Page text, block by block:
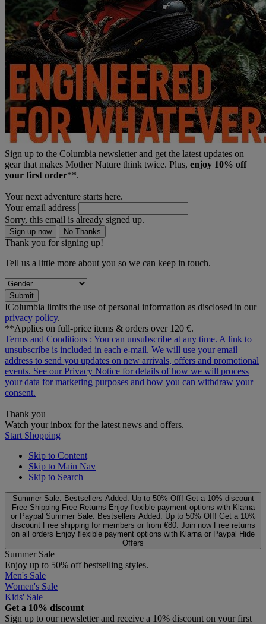
Sign up to the Columbia newsletter and get the latest updates on
gear that makes Mother Nature think twice. Plus, enjoy 10% off
your first order**.
Your next adventure starts here.
Your email address
Sorry, this email is already signed up.
Sign up now No Thanks
Thank you for signing up!
Tell us a little more about you so we can keep in touch.
Submit
ƗColumbia limits the use of personal information as disclosed in our
privacy policy.
**Applies on full-price items & orders over 120 €.
Terms and Conditions : You can unsubscribe at any time. A link to
unsubscribe is included in each e‑mail. We will use your email
address to send you updates on new arrivals, offers and promotional
events. See ourPrivacy Notice for details of how we will process
your data for marketing purposes and how you can withdraw your
consent.
Thank you
Watch your inbox for the latest news and offers.
Start Shopping
Skip to Content
Skip to Main Nav
Skip to Search
Summer Sale: Bestsellers Added. Up to 50% Off! Get a 10% discount
Free Shipping Free Returns Enjoy flexible payment options with Klarna
or Paypal Summer Sale: Bestsellers Added. Up to 50% Off! Get a 10%
discount Free shipping for members or from €80. Join now Free returns
on all orders Enjoy flexible payment options with Klarna or Paypal Hide
Offers
Summer Sale
Enjoy up to 50% off bestselling styles.
Men's Sale
Women's Sale
Kids' Sale
Get a 10% discount
Sign up to our newsletter and receive a 10% discount on your first